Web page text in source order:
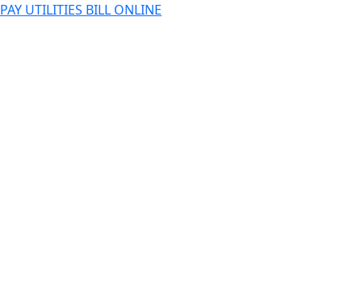
PAY UTILITIES BILL ONLINE